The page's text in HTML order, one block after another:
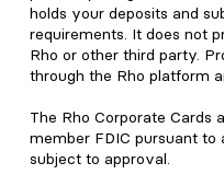
holds your deposits and
requirements. It does not
Rho or other third party.
through the Rho platform
The Rho Corporate Cards
member FDIC pursuant to
subject to approval.